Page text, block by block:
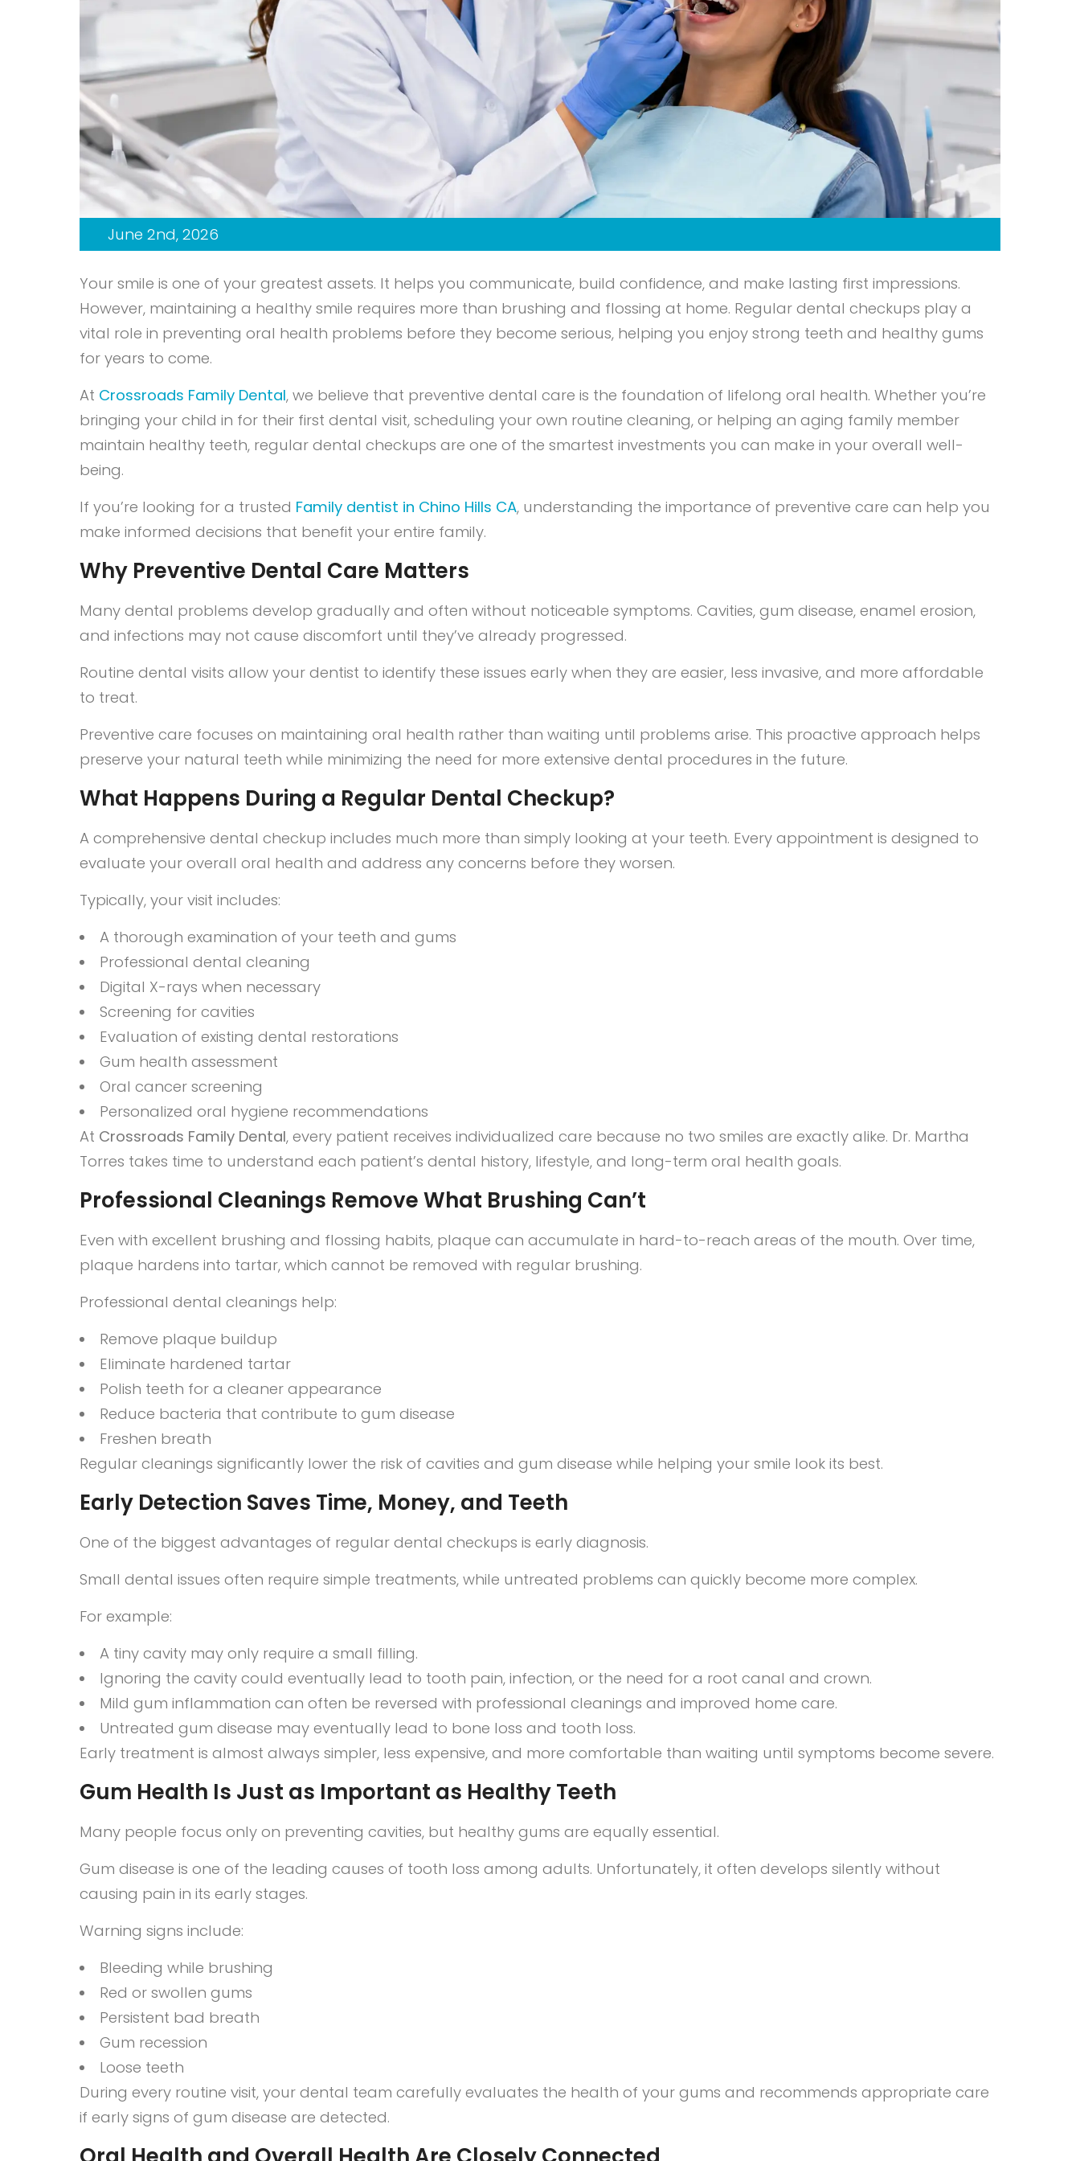
June 2nd, 2026
Your smile is one of your greatest assets. It helps you communicate, build confidence, and make lasting first impressions.
However, maintaining a healthy smile requires more than brushing and flossing at home. Regular dental checkups play a
vital role in preventing oral health problems before they become serious, helping you enjoy strong teeth and healthy gums
for years to come.
At Crossroads Family Dental, we believe that preventive dental care is the foundation of lifelong oral health. Whether you’re
bringing your child in for their first dental visit, scheduling your own routine cleaning, or helping an aging family member
maintain healthy teeth, regular dental checkups are one of the smartest investments you can make in your overall well-
being.
If you’re looking for a trusted Family dentist in Chino Hills CA, understanding the importance of preventive care can help you
make informed decisions that benefit your entire family.
Why Preventive Dental Care Matters
Many dental problems develop gradually and often without noticeable symptoms. Cavities, gum disease, enamel erosion,
and infections may not cause discomfort until they’ve already progressed.
Routine dental visits allow your dentist to identify these issues early when they are easier, less invasive, and more affordable
to treat.
Preventive care focuses on maintaining oral health rather than waiting until problems arise. This proactive approach helps
preserve your natural teeth while minimizing the need for more extensive dental procedures in the future.
What Happens During a Regular Dental Checkup?
A comprehensive dental checkup includes much more than simply looking at your teeth. Every appointment is designed to
evaluate your overall oral health and address any concerns before they worsen.
Typically, your visit includes:
A thorough examination of your teeth and gums
Professional dental cleaning
Digital X-rays when necessary
Screening for cavities
Evaluation of existing dental restorations
Gum health assessment
Oral cancer screening
Personalized oral hygiene recommendations
At Crossroads Family Dental, every patient receives individualized care because no two smiles are exactly alike. Dr. Martha
Torres takes time to understand each patient’s dental history, lifestyle, and long-term oral health goals.
Professional Cleanings Remove What Brushing Can’t
Even with excellent brushing and flossing habits, plaque can accumulate in hard-to-reach areas of the mouth. Over time,
plaque hardens into tartar, which cannot be removed with regular brushing.
Professional dental cleanings help:
Remove plaque buildup
Eliminate hardened tartar
Polish teeth for a cleaner appearance
Reduce bacteria that contribute to gum disease
Freshen breath
Regular cleanings significantly lower the risk of cavities and gum disease while helping your smile look its best.
Early Detection Saves Time, Money, and Teeth
One of the biggest advantages of regular dental checkups is early diagnosis.
Small dental issues often require simple treatments, while untreated problems can quickly become more complex.
For example:
A tiny cavity may only require a small filling.
Ignoring the cavity could eventually lead to tooth pain, infection, or the need for a root canal and crown.
Mild gum inflammation can often be reversed with professional cleanings and improved home care.
Untreated gum disease may eventually lead to bone loss and tooth loss.
Early treatment is almost always simpler, less expensive, and more comfortable than waiting until symptoms become severe.
Gum Health Is Just as Important as Healthy Teeth
Many people focus only on preventing cavities, but healthy gums are equally essential.
Gum disease is one of the leading causes of tooth loss among adults. Unfortunately, it often develops silently without
causing pain in its early stages.
Warning signs include:
Bleeding while brushing
Red or swollen gums
Persistent bad breath
Gum recession
Loose teeth
During every routine visit, your dental team carefully evaluates the health of your gums and recommends appropriate care
if early signs of gum disease are detected.